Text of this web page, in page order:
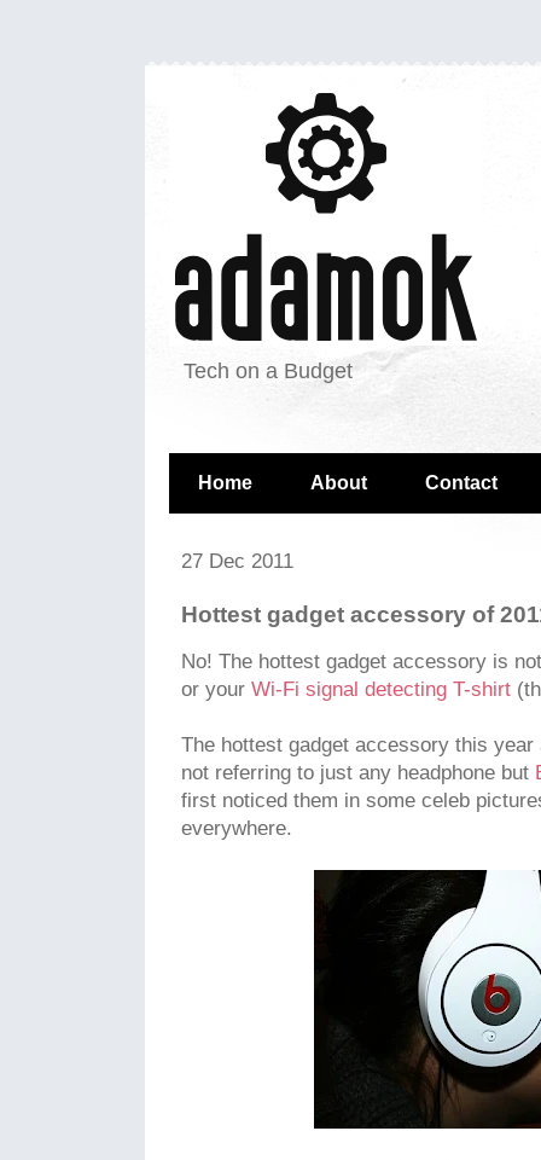
Tech on a Budget
Home About Contact
27 Dec 2011
Hottest gadget accessory of
No! The hottest gadget accessory is
or your Wi-Fi signal detecting T-shirt
The hottest gadget accessory this year
not referring to just any headphone but
first noticed them in some celeb
everywhere.